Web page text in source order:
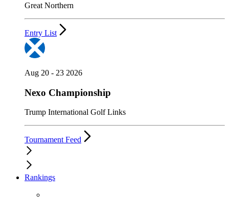
Great Northern
Entry List
Aug 20 - 23 2026
Nexo Championship
Trump International Golf Links
Tournament Feed
Rankings